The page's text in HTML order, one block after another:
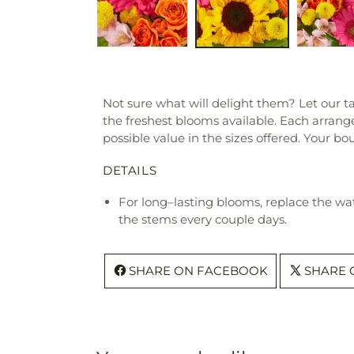
Not sure what will delight them? Let our
the freshest blooms available. Each
possible value in the sizes offered. Your
DETAILS
For long–lasting blooms, replace the
the stems every couple days.
SHARE ON FACEBOOK SHARE